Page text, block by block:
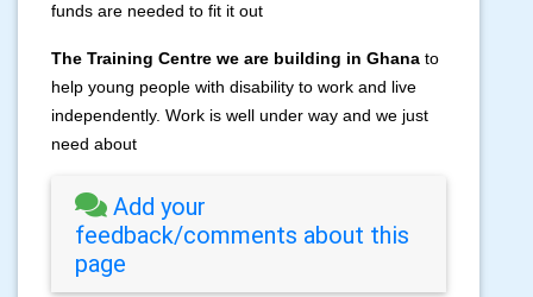
funds are needed to fit it out
The Training Centre we are building in Ghana to
help young people with disability to work and live
independently. Work is well under way and we just
need about
Add your
feedback/comments about this
page